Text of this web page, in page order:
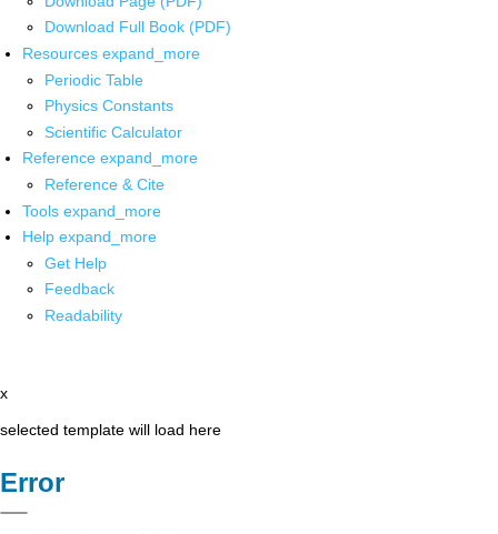
Download Full Book (PDF)
Resources expand_more
Periodic Table
Physics Constants
Scientific Calculator
Reference expand_more
Reference & Cite
Tools expand_more
Help expand_more
Get Help
Feedback
Readability
x
selected template will load here
Error